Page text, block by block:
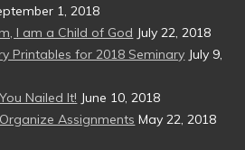
1, 2018
I am a Child of God July 22, 2018
Printables for 2018 Seminary July 9,
Nailed It! June 10, 2018
Assignments May 22, 2018